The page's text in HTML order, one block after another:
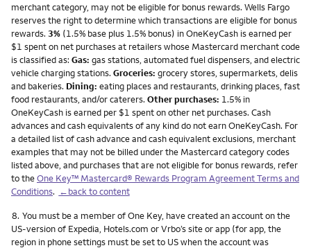
merchant category, may not be eligible for bonus rewards. Wells Fargo
reserves the right to determine which transactions are eligible for bonus
rewards. 3% (1.5% base plus 1.5% bonus) in OneKeyCash is earned per
$1 spent on net purchases at retailers whose Mastercard merchant code
is classified as: Gas: gas stations, automated fuel dispensers, and electric
vehicle charging stations. Groceries: grocery stores, supermarkets, delis
and bakeries. Dining: eating places and restaurants, drinking places, fast
food restaurants, and/or caterers. Other purchases: 1.5% in
OneKeyCash is earned per $1 spent on other net purchases. Cash
advances and cash equivalents of any kind do not earn OneKeyCash. For
a detailed list of cash advance and cash equivalent exclusions, merchant
examples that may not be billed under the Mastercard category codes
listed above, and purchases that are not eligible for bonus rewards, refer
to theOne Key™ Mastercard® Rewards Program Agreement Terms and
Conditions. ←back to content
Footnote
8. You must be a member of One Key, have created an account on the
US-version of Expedia, Hotels.com or Vrbo’s site or app (for app, the
region in phone settings must be set to US when the account was